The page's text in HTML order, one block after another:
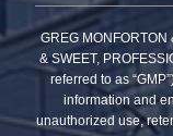
GREG MONFORTON
& SWEET,
referred to as
information and
unauthorized use,